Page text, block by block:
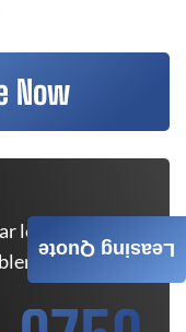
Now
lease deals. Bad
Leasing Quote